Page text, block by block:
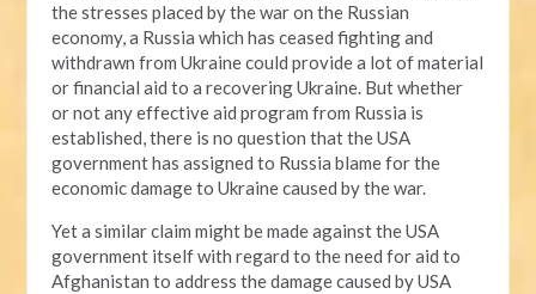
the stresses placed by the war on the Russian
economy, a Russia which has ceased fighting and
withdrawn from Ukraine could provide a lot of material
or financial aid to a recovering Ukraine. But whether
or not any effective aid program from Russia is
established, there is no question that the USA
government has assigned to Russia blame for the
economic damage to Ukraine caused by the war.
Yet a similar claim might be made against the USA
government itself with regard to the need for aid to
Afghanistan to address the damage caused by USA